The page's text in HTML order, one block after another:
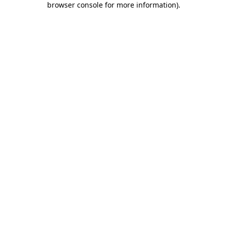
browser console for more information).